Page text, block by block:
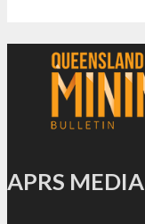
APRS MEDIA